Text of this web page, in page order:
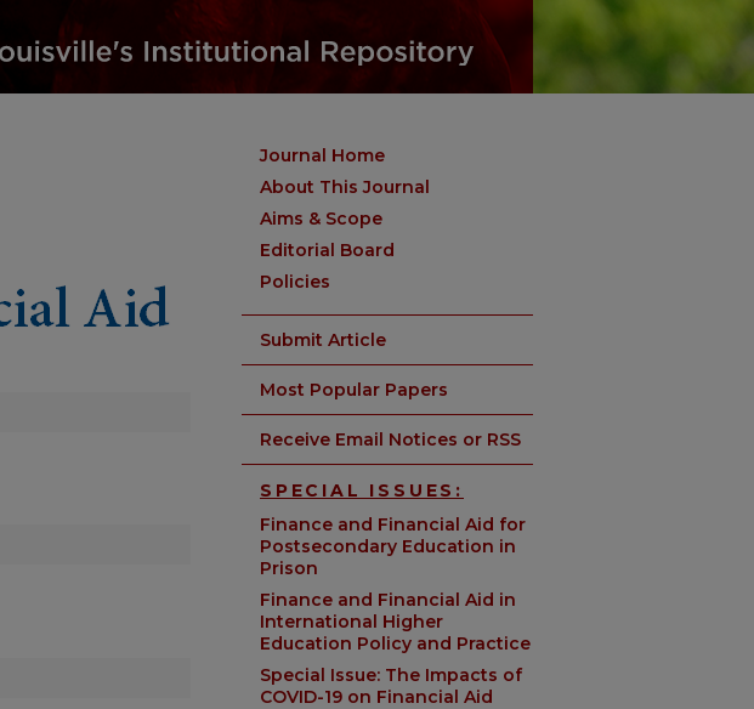
Journal Home
About This Journal
Aims & Scope
Editorial Board
Policies
Submit Article
Most Popular Papers
Receive Email Notices or RSS
SPECIAL ISSUES:
Finance and Financial Aid for
Postsecondary Education in
Prison
Finance and Financial Aid in
International Higher
Education Policy and Practice
Special Issue: The Impacts of
COVID-19 on Financial Aid